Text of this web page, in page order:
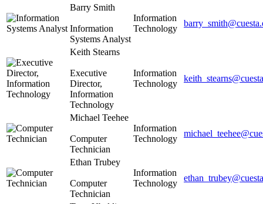
Barry Smith
Information
Systems Analyst
Information
Technology
Keith Stearns
Executive
Director,
Information
Technology
Information
Technology
Michael Teehee
Computer
Technician
Information
Technology
Ethan Trubey
Computer
Technician
Information
Technology